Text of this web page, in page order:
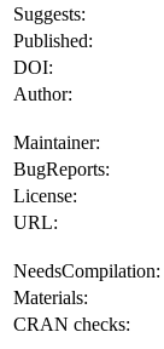
Suggests:
Published:
DOI:
Author:
Maintainer:
BugReports:
License:
URL:
NeedsCompilation:
Materials:
CRAN checks: